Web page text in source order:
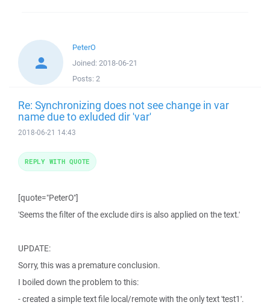
PeterO
Joined: 2018-06-21
Posts: 2
Re: Synchronizing does not see change in var
name due to exluded dir 'var'
2018-06-21 14:43
[quote="PeterO"]
'Seems the filter of the exclude dirs is also applied on the text.'
UPDATE:
Sorry, this was a premature conclusion.
I boiled down the problem to this:
- created a simple text file local/remote with the only text 'test1'.
REPLY WITH QUOTE